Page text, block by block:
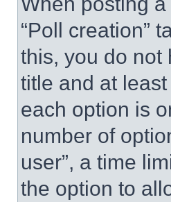
“Poll creation”
this, you do not
title and at
each option is
number of
user”, a time
the option to